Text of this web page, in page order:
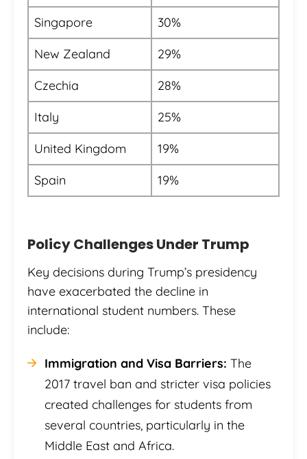
Singapore
30%
New Zealand
29%
Czechia
28%
Italy
25%
United Kingdom
19%
Spain
19%
Policy Challenges Under Trump
Key decisions during Trump’s presidency
have exacerbated the decline in
international student numbers. These
include:
Immigration and Visa Barriers: The
2017 travel ban and stricter visa policies
created challenges for students from
several countries, particularly in the
Middle East and Africa.